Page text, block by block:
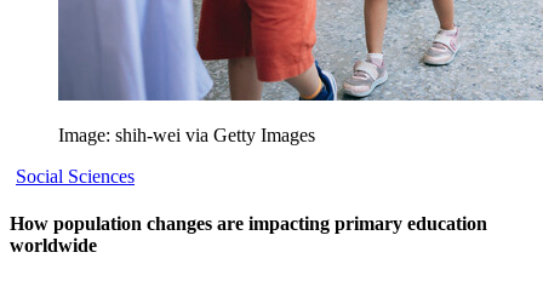
Image: shih-wei via Getty Images
Social Sciences
How population changes are impacting primary education
worldwide